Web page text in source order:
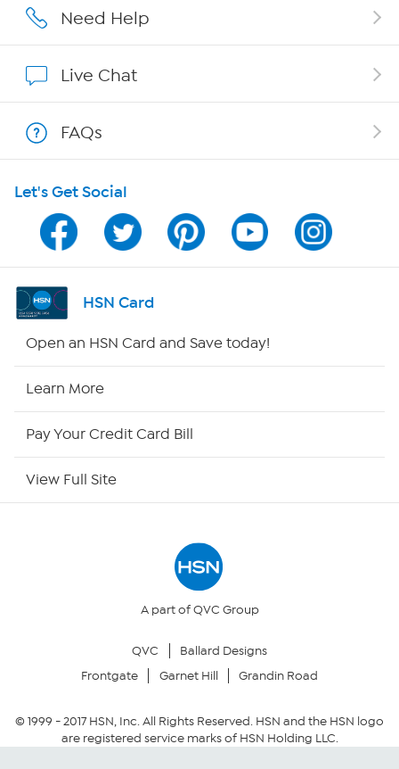
Affiliate Program
Program Guide
Channel Finder
Shop By Remote
Your Privacy Choices
Community Guidelines
Need Help
Live Chat
FAQs
Let's Get Social
HSN Card
Open an HSN Card and Save today!
Learn More
Pay Your Credit Card Bill
View Full Site
A part of QVC Group
QVC
Ballard Designs
Frontgate
Garnet Hill Grandin Road
© 1999 -2017HSN, Inc. All Rights Reserved. HSN and the HSN logo
are registered service marks of HSN Holding LLC.